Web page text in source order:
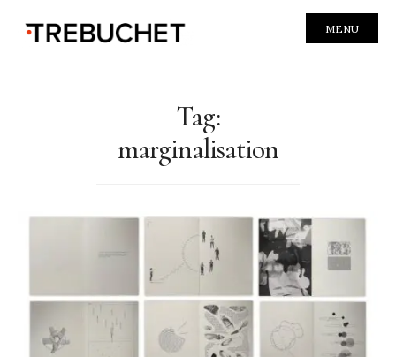
MENU
Tag:
marginalisation